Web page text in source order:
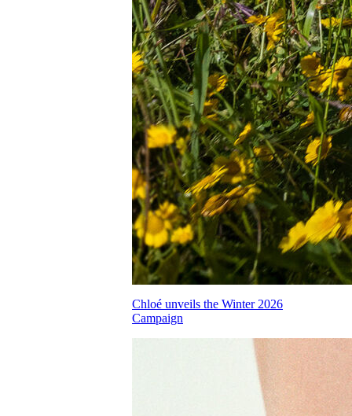
Chloé unveils the Winter 2026
Campaign